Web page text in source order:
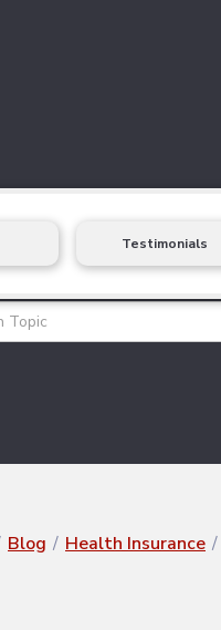
Testimonials
Blog / Health Insurance /